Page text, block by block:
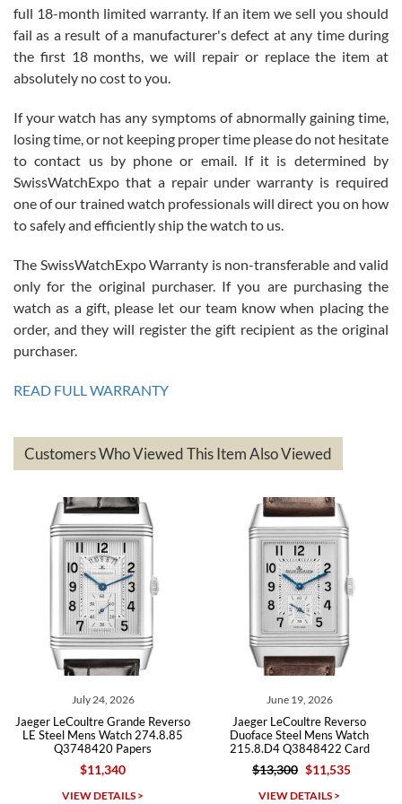
Roberto Alomar
7/26/2026
Great watch, will purchase many after the amazing experience! I
am.on.my second cartier watch, tank large!
Mac L.
7/24/2026
on a purchase (3rd watch) and a return for reimbursement, they
have exceeded my expectations. The watches were packaged,
based on my personal preference and they facilitated that with no
questions asked. I had the money back in the bank the following day.
The the variety and prices are top of the industry. I have purchased
Roberto A.
7/23/2026
Great company, very professional and attractive to detail. Will
Michael Dorval
full 18-month limited warranty. If an item we sell you should
fail as a result of a manufacturer's defect at any time during
the first 18 months, we will repair or replace the item at
absolutely no cost to you.
If your watch has any symptoms of abnormally gaining time,
losing time, or not keeping proper time please do not hesitate
to contact us by phone or email. If it is determined by
SwissWatchExpo that a repair under warranty is required
one of our trained watch professionals will direct you on how
to safely and efficiently ship the watch to us.
The SwissWatchExpo Warranty is non-transferable and valid
only for the original purchaser. If you are purchasing the
watch as a gift, please let our team know when placing the
order, and they will register the gift recipient as the original
purchaser.
READ FULL WARRANTY
Customers Who Viewed This Item Also Viewed
July 24, 2026
Jaeger LeCoultre Grande Reverso
LE Steel Mens Watch 274.8.85
Q3748420 Papers
$11,340
VIEW DETAILS >
June 19, 2026
Jaeger LeCoultre Reverso
Duoface Steel Mens Watch
215.8.D4 Q3848422 Card
$13,300 $11,535
VIEW DETAILS >